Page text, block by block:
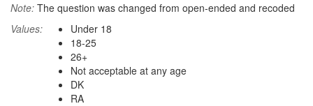
Note: The question was changed from open-ended and recoded
Values:
Under 18
18-25
26+
Not acceptable at any age
DK
RA